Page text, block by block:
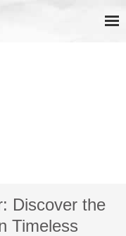
Discover the
Timeless